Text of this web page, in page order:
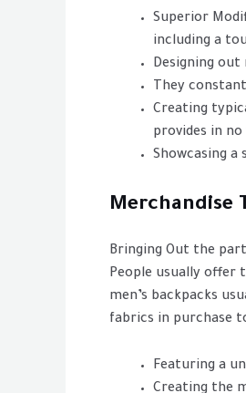
Superior
including a
Designing out
They
Creating
provides in
Showcasing a
Merchandise
Bringing Out the
People usually offer
men’s backpacks
fabrics in purchase
Featuring a
Creating the